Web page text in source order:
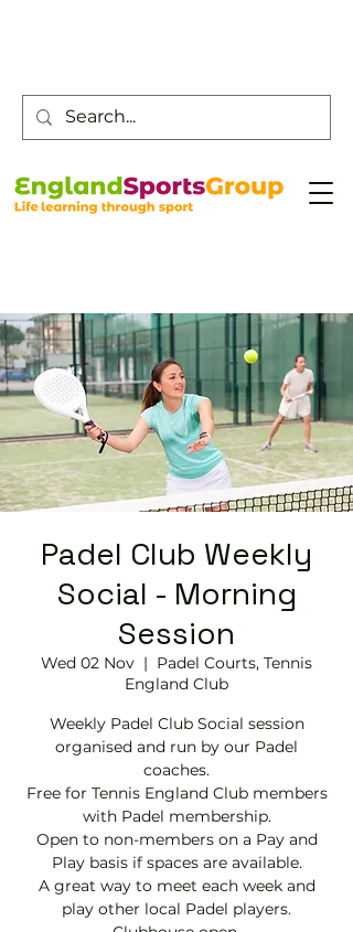
Padel Club Weekly
Social - Morning
Session
Wed 02 Nov
  |
Padel Courts, Tennis
England Club
Weekly Padel Club Social session
organised and run by our Padel
coaches.
Free for Tennis England Club members
with Padel membership.
Open to non-members on a Pay and
Play basis if spaces are available.
A great way to meet each week and
play other local Padel players.